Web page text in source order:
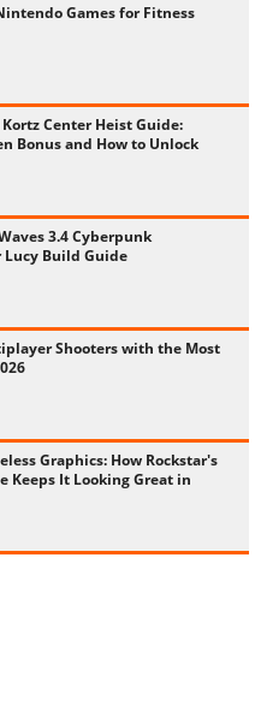
Games for Fitness
Center Heist Guide:
Bonus and How to Unlock
3.4 Cyberpunk
Lucy Build Guide
Shooters with the Most
Graphics: How Rockstar's
Keeps It Looking Great in